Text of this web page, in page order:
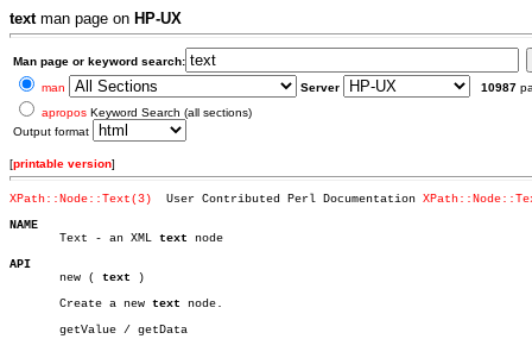
textman page on HP-UX
Man page or keyword search:
man
Server 10987
apropos Keyword Search (all sections)
Output format
[printable version]
XPath::Node::Text(3)
  User Contributed Perl Documentation
NAME
Text - an XML text node
API
new ( text )
       Create a new
text node.
       getValue / getData